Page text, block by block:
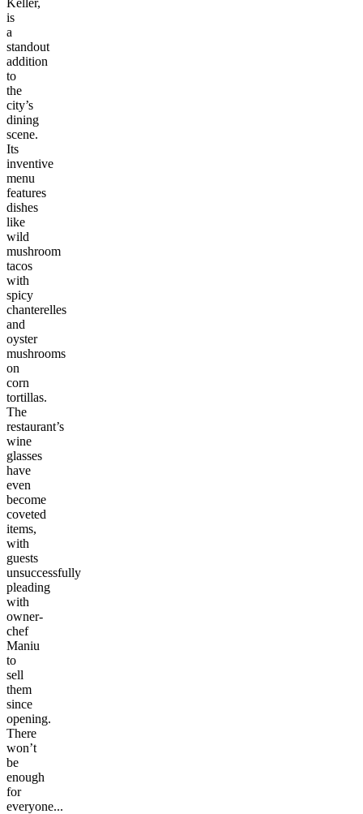
is
a
standout
addition
to
the
city’s
dining
scene.
Its
inventive
menu
features
dishes
like
wild
mushroom
tacos
with
spicy
chanterelles
and
oyster
mushrooms
on
corn
tortillas.
The
restaurant’s
wine
glasses
have
even
become
coveted
items,
with
guests
unsuccessfully
pleading
with
owner-
chef
Maniu
to
sell
them
since
opening.
There
won’t
be
enough
for
everyone...